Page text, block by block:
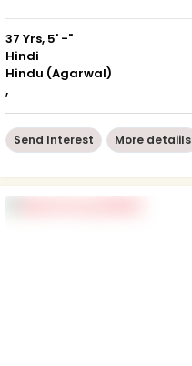
37 Yrs, 5' -"
Hindi
Hindu (Agarwal)
,
Send Interest More detaiils